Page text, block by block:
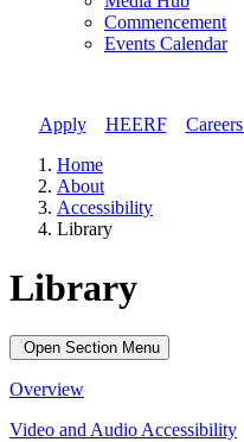
Commencement
Events Calendar
Apply// HEERF//
Home
About
Accessibility
Library
Library
Open Section Menu
Overview
Video and Audio Accessibility